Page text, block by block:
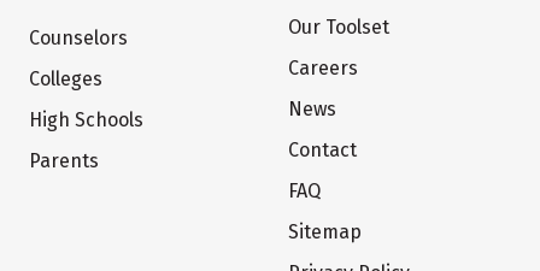
Counselors
Colleges
High Schools
Parents
Our Toolset
Careers
News
Contact
FAQ
Sitemap